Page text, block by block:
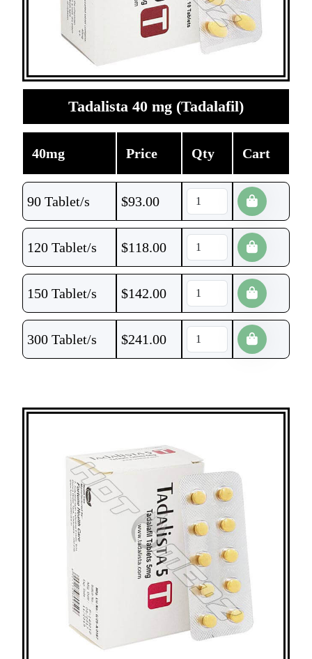
Tadalista 40 mg (Tadalafil)
40mg Price Qty Cart
90 Tablet/s $93.00
120 Tablet/s $118.00
150 Tablet/s $142.00
300 Tablet/s $241.00